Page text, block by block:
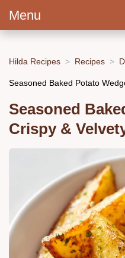
Menu
Hilda Recipes Recipes
Seasoned Baked Potato
Seasoned
Crispy &